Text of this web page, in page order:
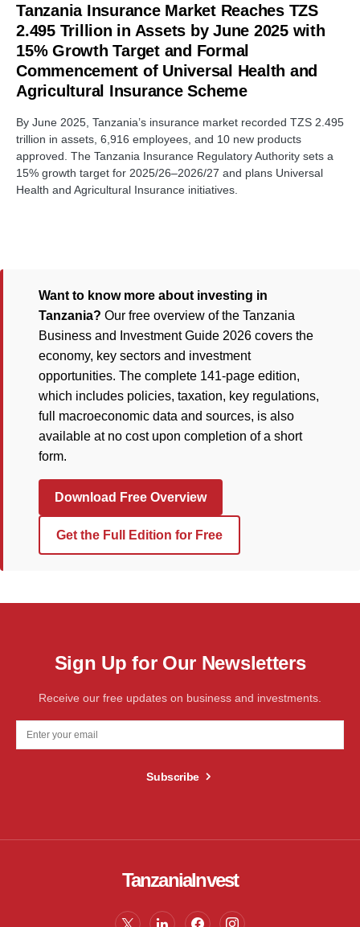
Tanzania Insurance Market Reaches TZS
2.495 Trillion in Assets by June 2025 with
15% Growth Target and Formal
Commencement of Universal Health and
Agricultural Insurance Scheme
By June 2025, Tanzania’s insurance market recorded TZS 2.495
trillion in assets, 6,916 employees, and 10 new products
approved. The Tanzania Insurance Regulatory Authority sets a
15% growth target for 2025/26–2026/27 and plans Universal
Health and Agricultural Insurance initiatives.
Want to know more about investing in
Tanzania? Our free overview of the Tanzania
Business and Investment Guide 2026 covers the
economy, key sectors and investment
opportunities. The complete 141-page edition,
which includes policies, taxation, key regulations,
full macroeconomic data and sources, is also
available at no cost upon completion of a short
form.
Download Free Overview
Get the Full Edition for Free
Sign Up for Our Newsletters
Receive our free updates on business and investments.
Subscribe
TanzaniaInvest